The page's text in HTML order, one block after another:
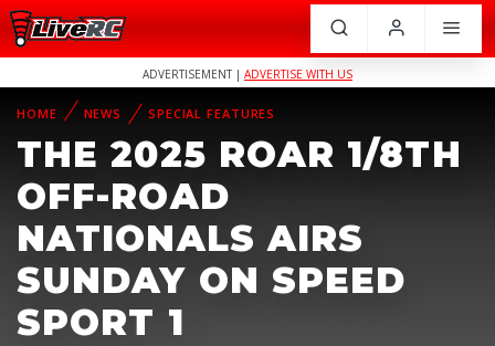
ADVERTISEMENT | ADVERTISE WITH US
HOME NEWS SPECIAL FEATURES
THE 2025 ROAR 1/8TH
OFF-ROAD
NATIONALS AIRS
SUNDAY ON SPEED
SPORT 1